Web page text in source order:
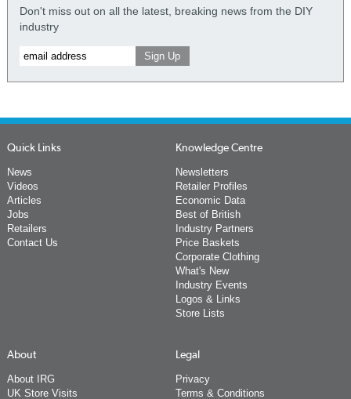
Don't miss out on all the latest, breaking news from the DIY
industry
Quick Links
News
Videos
Articles
Jobs
Retailers
Contact Us
Knowledge Centre
Newsletters
Retailer Profiles
Economic Data
Best of British
Industry Partners
Price Baskets
Corporate Clothing
What's New
Industry Events
Logos & Links
Store Lists
About
About IRG
UK Store Visits
Legal
Privacy
Terms & Conditions